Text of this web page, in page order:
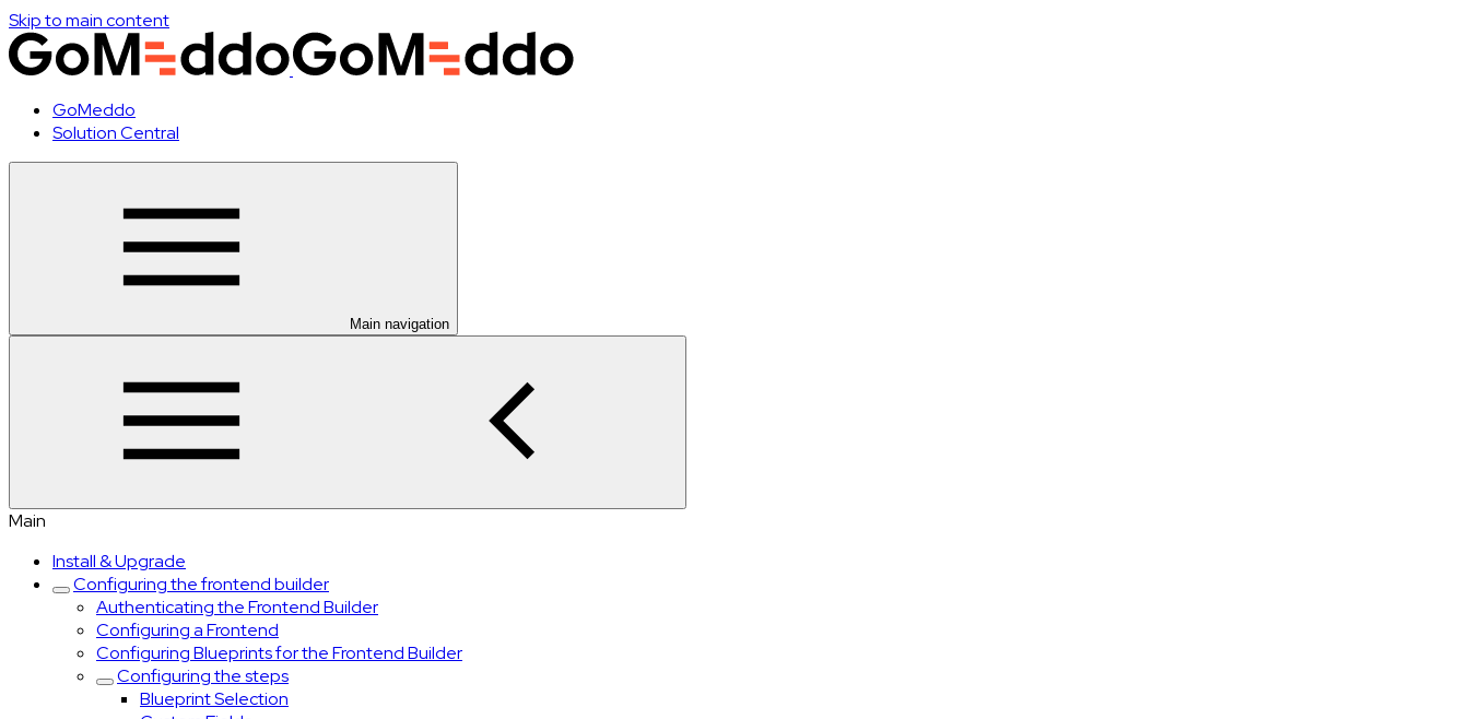
Skip to main content
GoMeddo
Solution Central
Main navigation
Main
Install & Upgrade
Configuring the frontend builder
Authenticating the Frontend Builder
Configuring a Frontend
Configuring Blueprints for the Frontend Builder
Configuring the steps
Blueprint Selection